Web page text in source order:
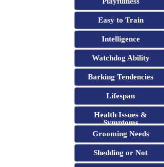
Easy to Train
Intelligence
Watchdog Ability
Barking Tendencies
Lifespan
Health Issues &
Symptoms
Grooming Needs
Shedding or Not